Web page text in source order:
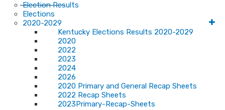
Election Results
Elections
2020-2029
Kentucky Elections Results 2020-2029
2020
2022
2023
2024
2026
2020 Primary and General Recap Sheets
2022 Recap Sheets
2023Primary-Recap-Sheets